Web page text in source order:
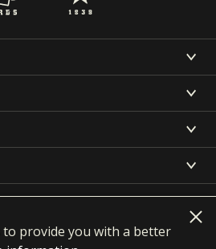
to provide you with a better
SUPPORT
NEWS
KARDS ESPORTS
LANGUAGES
Pусский
Italiano